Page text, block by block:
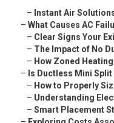
– Instant Air
– What Causes AC
– Clear Signs Your
– The Impact of No
– How Zoned
– Is Ductless Mini
– How to Properly
– Understanding
– Smart Placement